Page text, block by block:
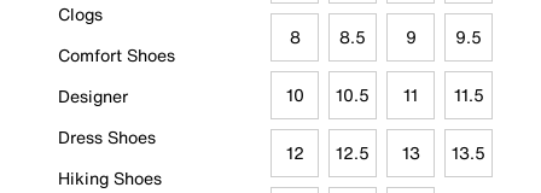
Clogs
Comfort Shoes
Designer
Dress Shoes
Hiking Shoes
8 8.5 9 9.5
10 10.5 11 11.5
12 12.5 13 13.5